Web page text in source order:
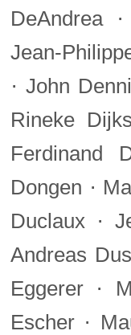
DeAndrea·
Jean-
·John
Rineke
Ferdinand
Dongen ·
Duclaux ·
Andreas
Eggerer ·
Escher ·